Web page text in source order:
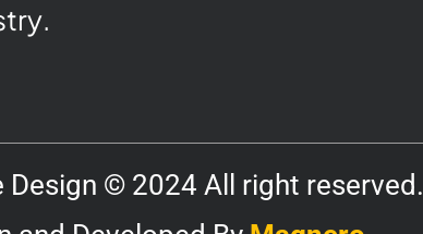
Design © 2024 All right reserved.